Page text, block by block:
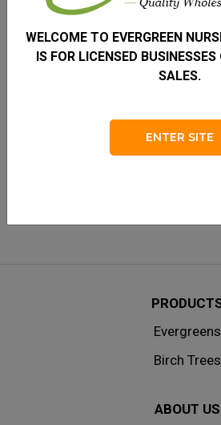
Password*
Lost your password?|Don’t have an
Evergreens
Birch Trees
ABOUT US
WELCOME TO EVERGREEN
IS FOR LICENSED
SALES.
ENTER SITE